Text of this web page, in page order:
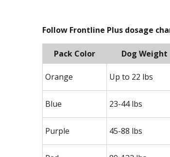
Follow Frontline Plus dosage
Pack Color Dog Weight
Orange Up to 22 lbs
Blue 23-44 lbs
Purple 45-88 lbs